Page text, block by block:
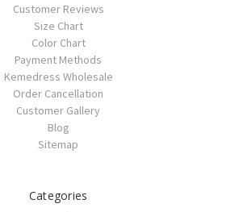
Customer Reviews
Size Chart
Color Chart
Payment Methods
Kemedress Wholesale
Order Cancellation
Customer Gallery
Blog
Sitemap
Categories